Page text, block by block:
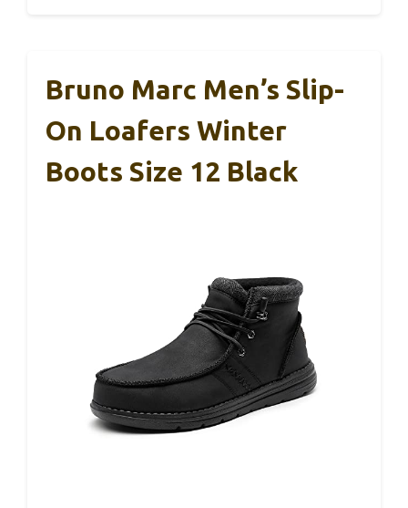
Bruno Marc Men’s Slip-
On Loafers Winter
Boots Size 12 Black